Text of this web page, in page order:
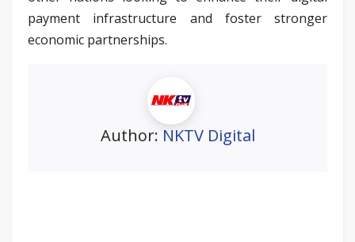
payment infrastructure and foster stronger
economic partnerships.
Author: NKTV Digital